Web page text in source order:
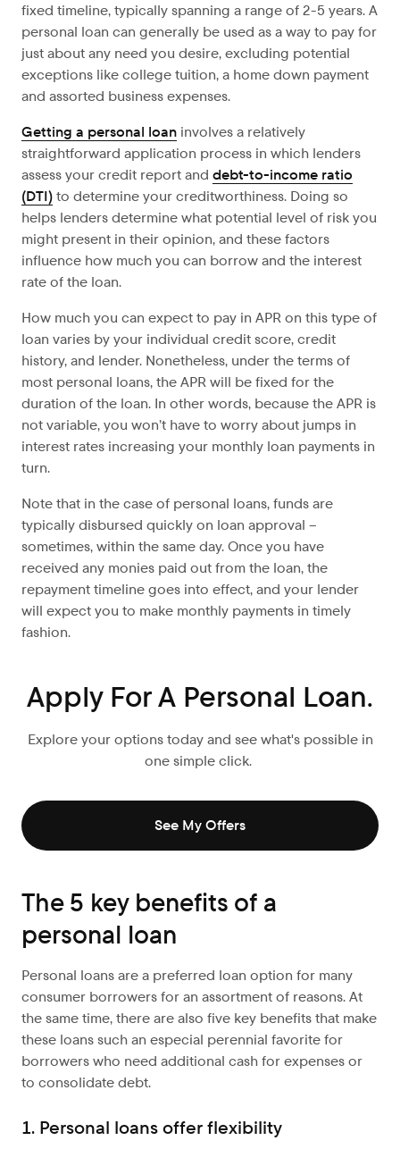
fixed timeline, typically spanning a range of 2-5 years. A
personal loan can generally be used as a way to pay for
just about any need you desire, excluding potential
exceptions like college tuition, a home down payment
and assorted business expenses.
Getting a personal loan involves a relatively
straightforward application process in which lenders
assess your credit report and debt-to-income ratio
(DTI)to determine your creditworthiness. Doing so
helps lenders determine what potential level of risk you
might present in their opinion, and these factors
influence how much you can borrow and the interest
rate of the loan.
How much you can expect to pay in APR on this type of
loan varies by your individual credit score, credit
history, and lender. Nonetheless, under the terms of
most personal loans, the APR will be fixed for the
duration of the loan. In other words, because the APR is
not variable, you won’t have to worry about jumps in
interest rates increasing your monthly loan payments in
turn.
Note that in the case of personal loans, funds are
typically disbursed quickly on loan approval –
sometimes, within the same day. Once you have
received any monies paid out from the loan, the
repayment timeline goes into effect, and your lender
will expect you to make monthly payments in timely
fashion.
Apply For A Personal Loan.
Explore your options today and see what's possible in
one simple click.
See My Offers
The 5 key benefits of a
personal loan
Personal loans are a preferred loan option for many
consumer borrowers for an assortment of reasons. At
the same time, there are also five key benefits that make
these loans such an especial perennial favorite for
borrowers who need additional cash for expenses or
to consolidate debt.
1. Personal loans offer flexibility